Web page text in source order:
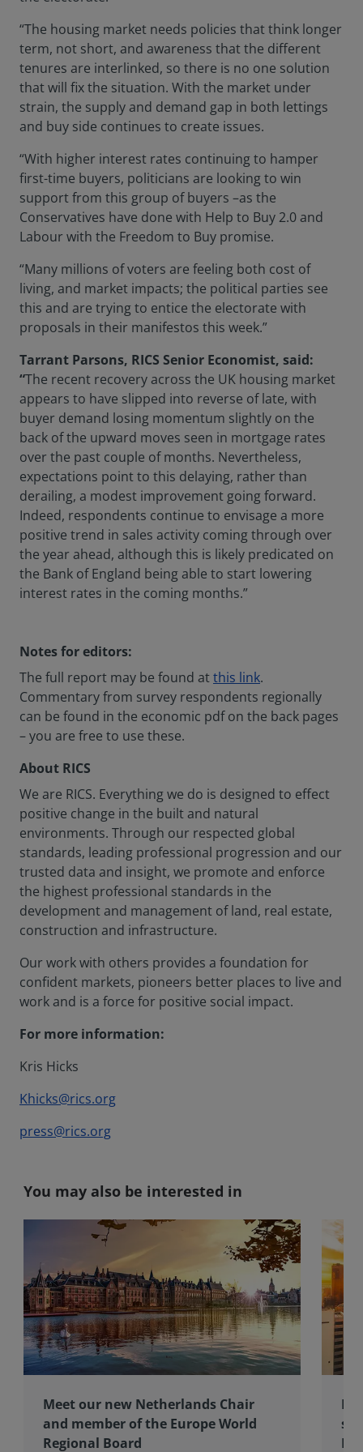
“The housing market needs policies that think longer
term, not short, and awareness that the different
tenures are interlinked, so there is no one solution
that will fix the situation. With the market under
strain, the supply and demand gap in both lettings
and buy side continues to create issues.
“With higher interest rates continuing to hamper
first-time buyers, politicians are looking to win
support from this group of buyers –as the
Conservatives have done with Help to Buy 2.0 and
Labour with the Freedom to Buy promise.
“Many millions of voters are feeling both cost of
living, and market impacts; the political parties see
this and are trying to entice the electorate with
proposals in their manifestos this week.”
Tarrant Parsons, RICS Senior Economist, said:
“The recent recovery across the UK housing market
appears to have slipped into reverse of late, with
buyer demand losing momentum slightly on the
back of the upward moves seen in mortgage rates
over the past couple of months. Nevertheless,
expectations point to this delaying, rather than
derailing, a modest improvement going forward.
Indeed, respondents continue to envisage a more
positive trend in sales activity coming through over
the year ahead, although this is likely predicated on
the Bank of England being able to start lowering
interest rates in the coming months.”
Notes for editors:
The full report may be found atthis link.
Commentary from survey respondents regionally
can be found in the economic pdf on the back pages
– you are free to use these.
About RICS
We are RICS. Everything we do is designed to effect
positive change in the built and natural
environments. Through our respected global
standards, leading professional progression and our
trusted data and insight, we promote and enforce
the highest professional standards in the
development and management of land, real estate,
construction and infrastructure.
Our work with others provides a foundation for
confident markets, pioneers better places to live and
work and is a force for positive social impact.
For more information:
Kris Hicks
Khicks@rics.org
press@rics.org
You may also be interested in
Meet our new Netherlands Chair
and member of the Europe World
Regional Board